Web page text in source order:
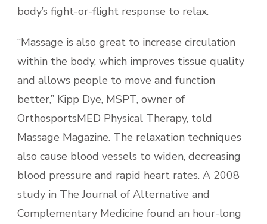
body’s fight-or-flight response to relax.
“Massage is also great to increase circulation
within the body, which improves tissue quality
and allows people to move and function
better,” Kipp Dye, MSPT, owner of
OrthosportsMED Physical Therapy, told
Massage Magazine. The relaxation techniques
also cause blood vessels to widen, decreasing
blood pressure and rapid heart rates. A 2008
study in The Journal of Alternative and
Complementary Medicine found an hour-long